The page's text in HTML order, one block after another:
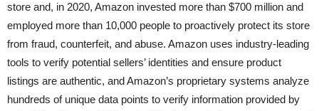
store and, in 2020, Amazon invested more than $700 million and
employed more than 10,000 people to proactively protect its store
from fraud, counterfeit, and abuse. Amazon uses industry-leading
tools to verify potential sellers’ identities and ensure product
listings are authentic, and Amazon’s proprietary systems analyze
hundreds of unique data points to verify information provided by